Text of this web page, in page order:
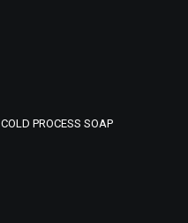
COLD PROCESS SOAP